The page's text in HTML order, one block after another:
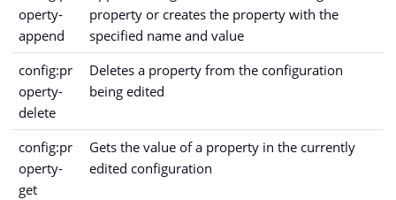
operty-
append
property or creates the property with the
specified name and value
config:pr
operty-
delete
Deletes a property from the configuration
being edited
config:pr
operty-
get
Gets the value of a property in the currently
edited configuration